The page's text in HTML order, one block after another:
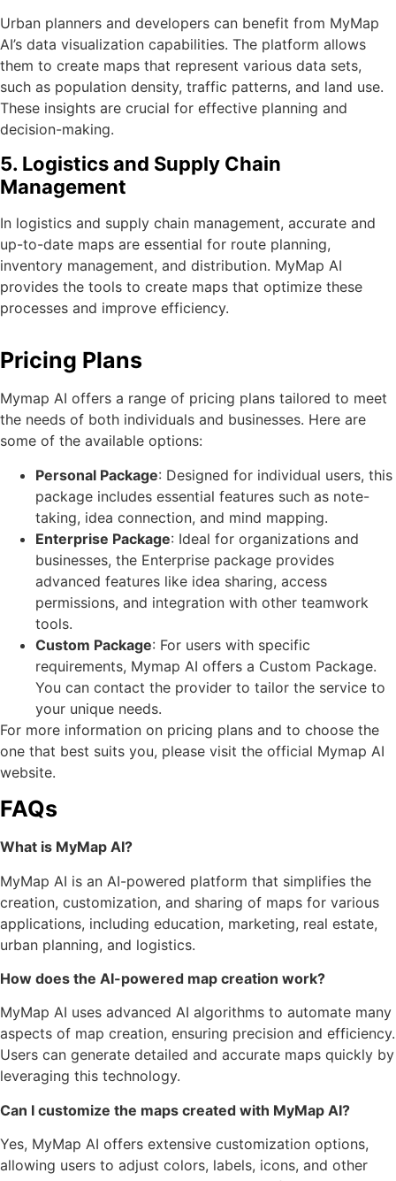
Urban planners and developers can benefit from MyMap
AI’s data visualization capabilities. The platform allows
them to create maps that represent various data sets,
such as population density, traffic patterns, and land use.
These insights are crucial for effective planning and
decision-making.
5. Logistics and Supply Chain
Management
In logistics and supply chain management, accurate and
up-to-date maps are essential for route planning,
inventory management, and distribution. MyMap AI
provides the tools to create maps that optimize these
processes and improve efficiency.
Pricing Plans
Mymap AI offers a range of pricing plans tailored to meet
the needs of both individuals and businesses. Here are
some of the available options:
Personal Package: Designed for individual users, this
package includes essential features such as note-
taking, idea connection, and mind mapping.
Enterprise Package: Ideal for organizations and
businesses, the Enterprise package provides
advanced features like idea sharing, access
permissions, and integration with other teamwork
tools.
Custom Package: For users with specific
requirements, Mymap AI offers a Custom Package.
You can contact the provider to tailor the service to
your unique needs.
For more information on pricing plans and to choose the
one that best suits you, please visit the official Mymap AI
website.
FAQs
What is MyMap AI?
MyMap AI is an AI-powered platform that simplifies the
creation, customization, and sharing of maps for various
applications, including education, marketing, real estate,
urban planning, and logistics.
How does the AI-powered map creation work?
MyMap AI uses advanced AI algorithms to automate many
aspects of map creation, ensuring precision and efficiency.
Users can generate detailed and accurate maps quickly by
leveraging this technology.
Can I customize the maps created with MyMap AI?
Yes, MyMap AI offers extensive customization options,
allowing users to adjust colors, labels, icons, and other